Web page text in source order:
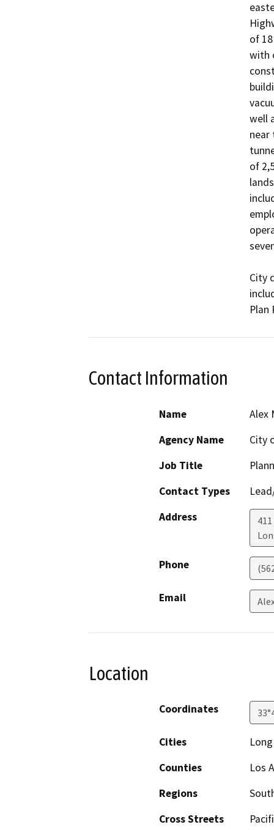
of
with
well
near
of
City
Plan
Contact Information
Name
Alex
Agency Name
City
Job Title
Contact Types
Address
Phone
Email
Location
Coordinates
Cities
Counties
Los
Regions
Cross Streets